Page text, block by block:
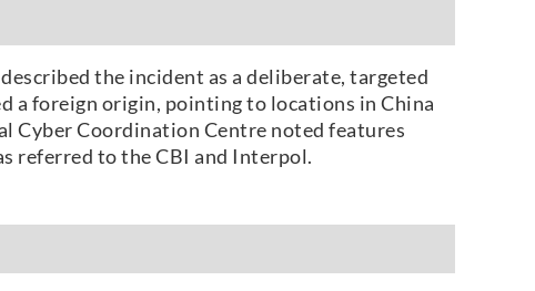
the incident as a deliberate, targeted
a foreign origin, pointing to locations in China
Cyber Coordination Centre noted features
referred to the CBI and Interpol.